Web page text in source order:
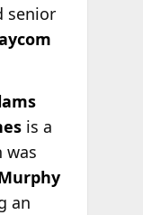
senior
is a
was
an